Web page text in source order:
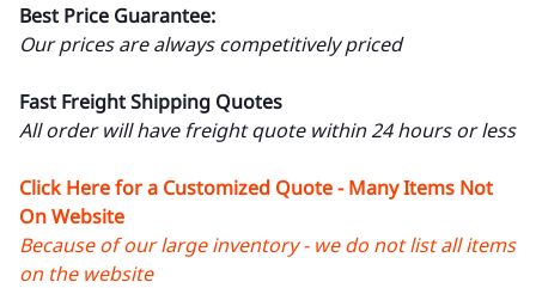
Best Price Guarantee:
Our prices are always competitively priced
Fast Freight Shipping Quotes
All order will have freight quote within 24 hours or less
Click Here for a Customized Quote - Many Items Not
On Website
Because of our large inventory - we do not list all items
on the website